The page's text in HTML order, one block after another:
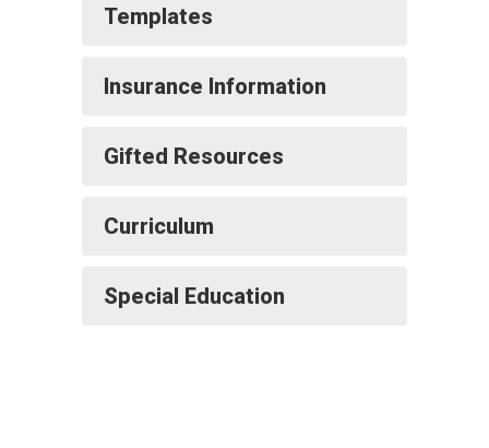
Templates
Insurance Information
Gifted Resources
Curriculum
Special Education